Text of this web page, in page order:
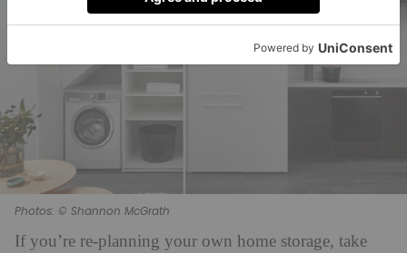
Photos: © Shannon McGrath
If you’re re-planning your own home storage, take